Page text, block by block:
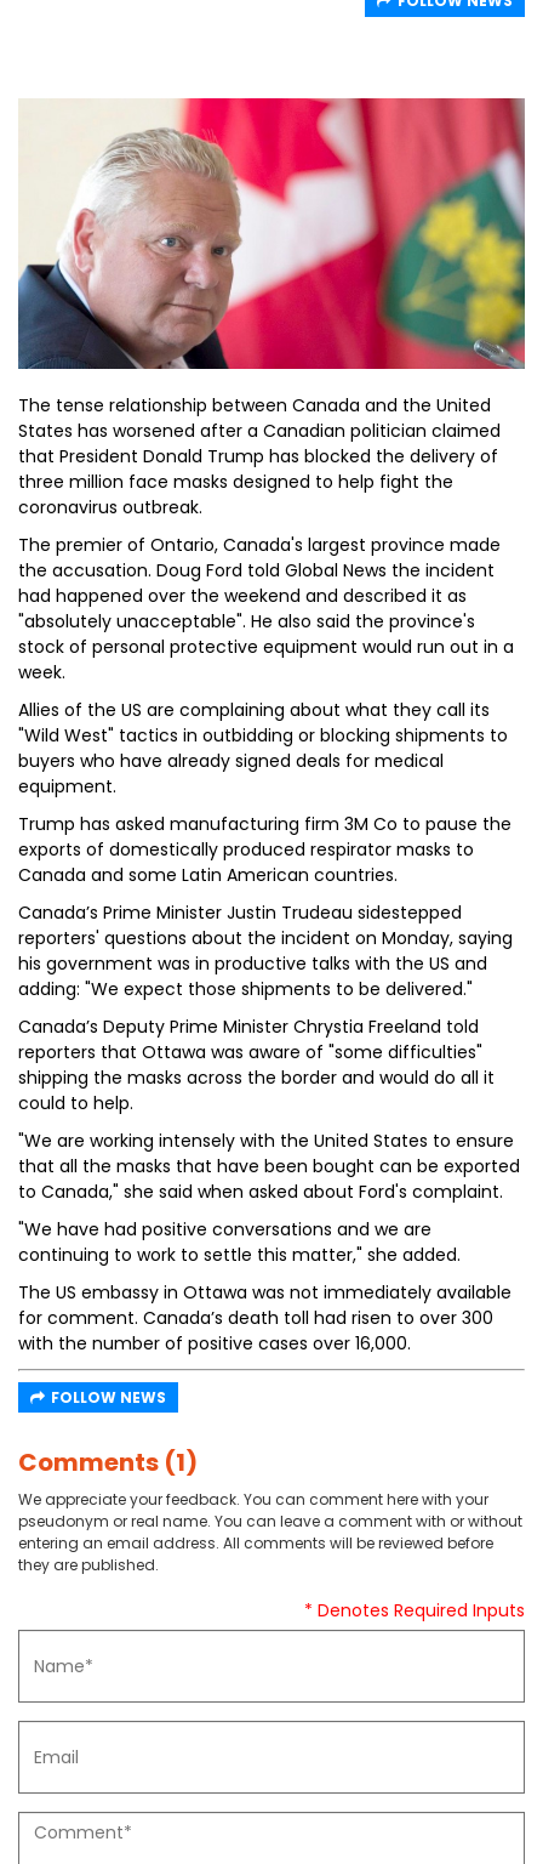
The tense relationship between Canada and the United
States has worsened after a Canadian politician claimed
that President Donald Trump has blocked the delivery of
three million face masks designed to help fight the
coronavirus outbreak.
The premier of Ontario, Canada's largest province made
the accusation. Doug Ford told Global News the incident
had happened over the weekend and described it as
"absolutely unacceptable". He also said the province's
stock of personal protective equipment would run out in a
week.
Allies of the US are complaining about what they call its
"Wild West" tactics in outbidding or blocking shipments to
buyers who have already signed deals for medical
equipment.
Trump has asked manufacturing firm 3M Co to pause the
exports of domestically produced respirator masks to
Canada and some Latin American countries.
Canada’s Prime Minister Justin Trudeau sidestepped
reporters' questions about the incident on Monday, saying
his government was in productive talks with the US and
adding: "We expect those shipments to be delivered."
Canada’s Deputy Prime Minister Chrystia Freeland told
reporters that Ottawa was aware of "some difficulties"
shipping the masks across the border and would do all it
could to help.
"We are working intensely with the United States to ensure
that all the masks that have been bought can be exported
to Canada," she said when asked about Ford's complaint.
"We have had positive conversations and we are
continuing to work to settle this matter," she added.
The US embassy in Ottawa was not immediately available
for comment. Canada’s death toll had risen to over 300
with the number of positive cases over 16,000.
FOLLOW NEWS
Comments (1)
We appreciate your feedback. You can comment here with your
pseudonym or real name. You can leave a comment with or without
entering an email address. All comments will be reviewed before
they are published.
* Denotes Required Inputs